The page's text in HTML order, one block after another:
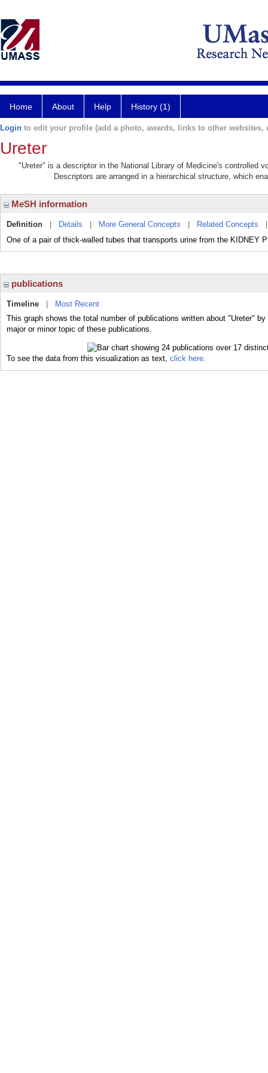
Home About Help History (1)
Login to edit your profile (add a photo, awards, links to other websites,
Ureter
"Ureter" is a descriptor in the National Library of Medicine's controlled
Descriptors are arranged in a hierarchical structure, which
MeSH information
Definition Details More General Concepts Related Concepts
One of a pair of thick-walled tubes that transports urine from the KIDNEY
publications
Timeline
Most Recent
This graph shows the total number of publications written about "Ureter"
major or minor topic of these publications.
To see the data from this visualization as text, click here.